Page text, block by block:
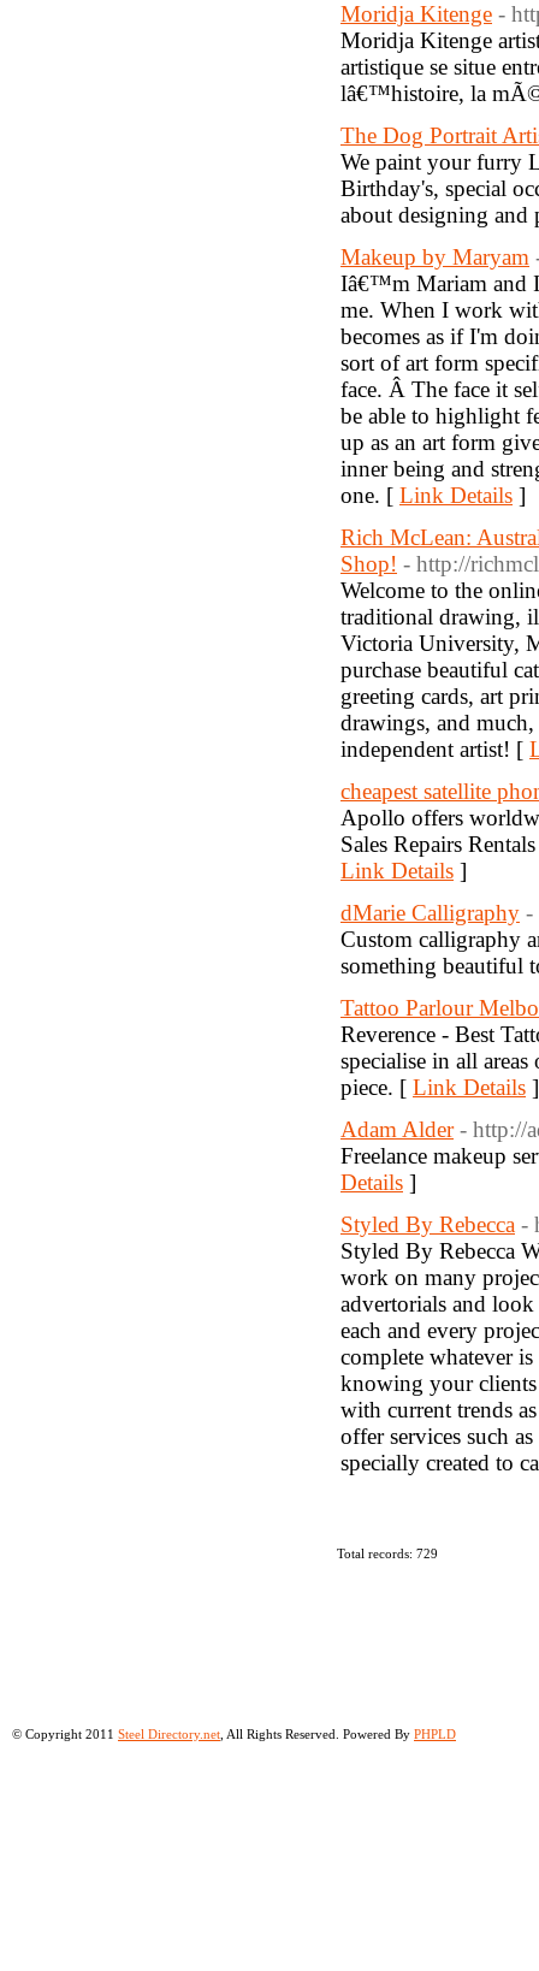
Moridja Kitenge -
Moridja Kitenge
artistique se situe
lâ€™histoire, la
The Dog Portrait
We paint your furry
Birthday's, special
about designing
Makeup by Maryam
Iâ€™m Mariam and I
me. When I work
becomes as if I'm
sort of art form
face. Â The face it
be able to highlight
up as an art form
inner being and
one. [ Link Details ]
Rich McLean:
Shop! - http://
Welcome to the
traditional drawing,
Victoria University,
purchase beautiful
greeting cards, art
drawings, and
independent artist! [
cheapest satellite
Apollo offers
Sales Repairs
Link Details ]
dMarie Calligraphy -
Custom calligraphy
something beautiful
Tattoo Parlour
Reverence - Best
specialise in all
piece. [ Link Details ]
Adam Alder - http://
Freelance makeup
Details ]
Styled By Rebecca -
Styled By Rebecca
work on many
advertorials and
each and every
complete whatever
knowing your
with current trends
offer services such
specially created to
Total records: 729
© Copyright 2011 Steel Directory.net , All Rights Reserved. Powered By PHPLD